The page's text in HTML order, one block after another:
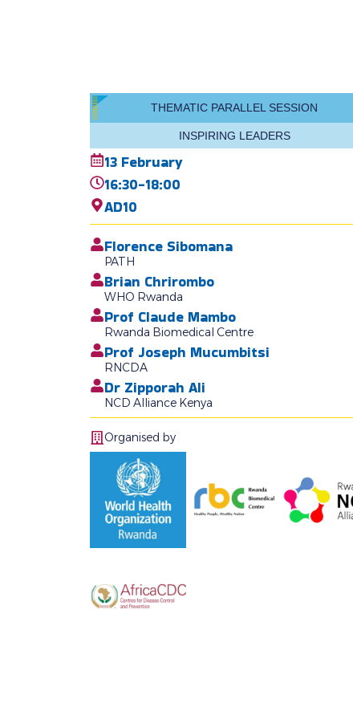
THEMATIC PARALLEL SESSION
INSPIRING LEADERS
13 February
16:30-18:00
AD10
Florence Sibomana
PATH
Brian Chrirombo
WHO Rwanda
Prof Claude Mambo
Rwanda Biomedical Centre
Prof Joseph Mucumbitsi
RNCDA
Dr Zipporah Ali
NCD Alliance Kenya
Organised by